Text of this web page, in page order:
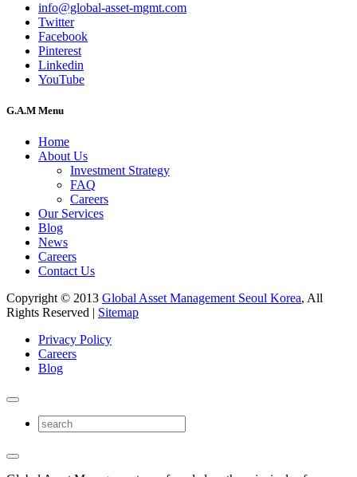
info@global-asset-mgmt.com
Twitter
Facebook
Pinterest
Linkedin
YouTube
G.A.M Menu
Home
About Us
Investment Strategy
FAQ
Careers
Our Services
Blog
News
Careers
Contact Us
Copyright © 2013 Global Asset Management Seoul Korea, All
Rights Reserved | Sitemap
Privacy Policy
Careers
Blog